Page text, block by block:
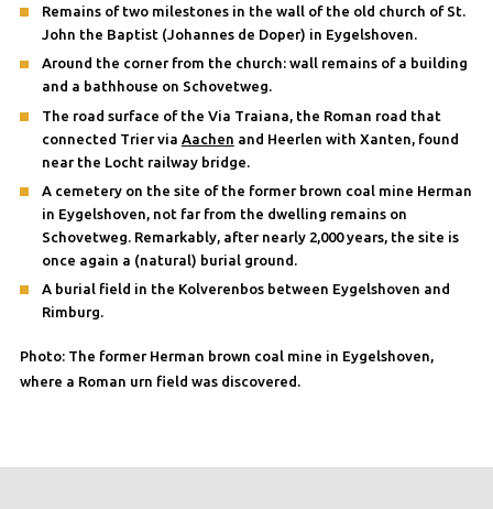
Remains of two milestones in the wall of the old church of St.
John the Baptist (Johannes de Doper) in Eygelshoven.
Around the corner from the church: wall remains of a building
and a bathhouse on Schovetweg.
The road surface of the Via Traiana, the Roman road that
connected Trier via Aachen and Heerlen with Xanten, found
near the Locht railway bridge.
A cemetery on the site of the former brown coal mine Herman
in Eygelshoven, not far from the dwelling remains on
Schovetweg. Remarkably, after nearly 2,000 years, the site is
once again a (natural) burial ground.
A burial field in the Kolverenbos between Eygelshoven and
Rimburg.
Photo: The former Herman brown coal mine in Eygelshoven,
where a Roman urn field was discovered.